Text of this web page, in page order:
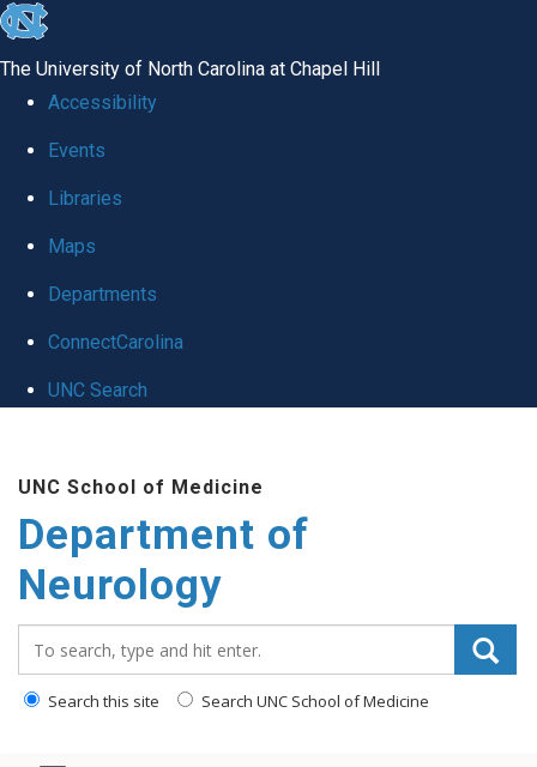
skip to the end of the global utility bar
The University of North Carolina at Chapel Hill
Accessibility
Events
Libraries
Maps
Departments
ConnectCarolina
UNC Search
UNC School of Medicine
Department of
Neurology
Search this site Search UNC School of Medicine